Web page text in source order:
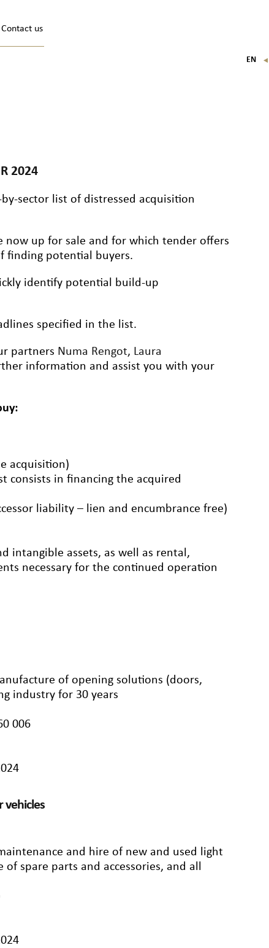
Contact us
EN ▼
2024
sector list of distressed acquisition
now up for sale and for which tender offers
finding potential buyers.
identify potential build-up
specified in the list.
partners Numa Rengot, Laura
information and assist you with your
acquisition)
consists in financing the acquired
liability – lien and encumbrance free)
intangible assets, as well as rental,
necessary for the continued operation
of opening solutions (doors,
industry for 30 years
006
vehicles
and hire of new and used light
spare parts and accessories, and all